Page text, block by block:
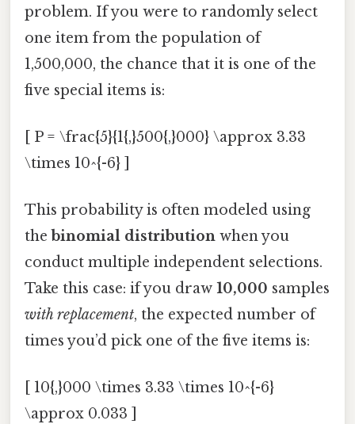
problem. If you were to randomly select
one item from the population of
1,500,000, the chance that it is one of the
five special items is:
[ P = \frac{5}{1{,}500{,}000} \approx 3.33
\times 10^{-6} ]
This probability is often modeled using
the binomial distribution when you
conduct multiple independent selections.
Take this case: if you draw 10,000 samples
with replacement, the expected number of
times you’d pick one of the five items is:
[ 10{,}000 \times 3.33 \times 10^{-6}
\approx 0.033 ]